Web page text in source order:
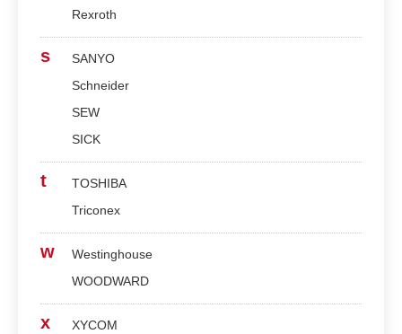
Rexroth
s
SANYO
Schneider
SEW
SICK
t
TOSHIBA
Triconex
w
Westinghouse
WOODWARD
x XYCOM